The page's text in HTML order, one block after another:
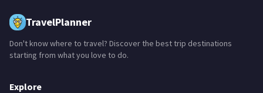
TravelPlanner
Don't know where to travel? Discover the best trip destinations
starting from what you love to do.
Explore